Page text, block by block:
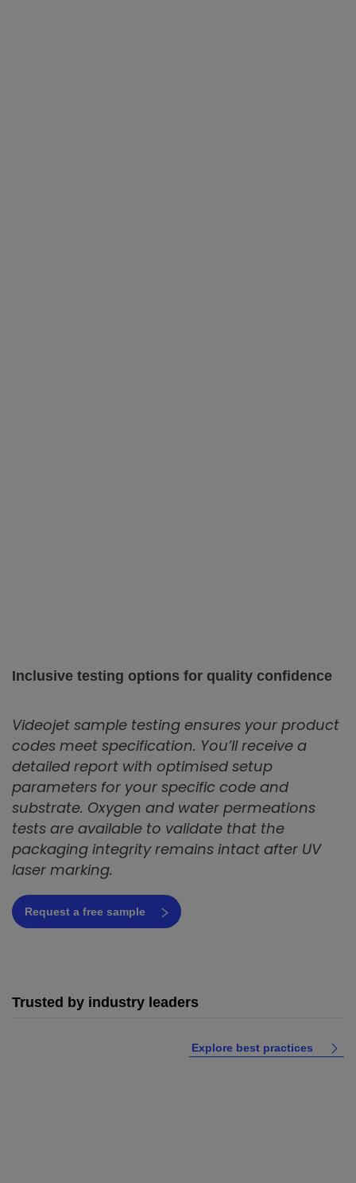
Inclusive testing options for quality confidence
Videojet sample testing ensures your product
codes meet specification. You’ll receive a
detailed report with optimised setup
parameters for your specific code and
substrate. Oxygen and water permeations
tests are available to validate that the
packaging integrity remains intact after UV
laser marking.
Request a free sample
Trusted by industry leaders
Explore best practices